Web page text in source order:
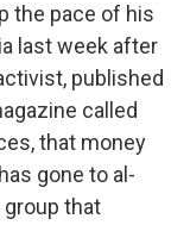
the pace of his
last week after
published
called
that money
gone to al-
group that